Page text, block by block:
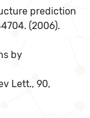
prediction
(2006).
by
Lett., 90,